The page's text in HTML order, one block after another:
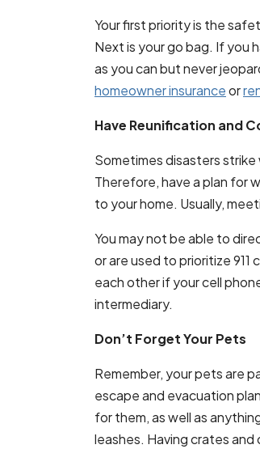
Your first priority is the
Next is your go bag. If you
as you can but never
homeowner insuranceor
Have Reunification and
Sometimes disasters strike
Therefore, have a plan for
to your home. Usually,
You may not be able to
or are used to prioritize
each other if your cell
intermediary.
Don’t Forget Your Pets
Remember, your pets are
escape and evacuation
for them, as well as
leashes. Having crates and